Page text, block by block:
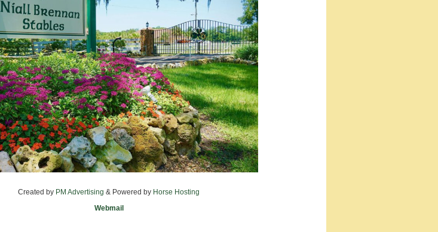
Created by PM Advertising & Powered by Horse Hosting
Webmail